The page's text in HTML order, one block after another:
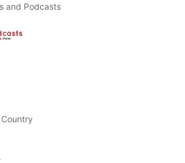
and Podcasts